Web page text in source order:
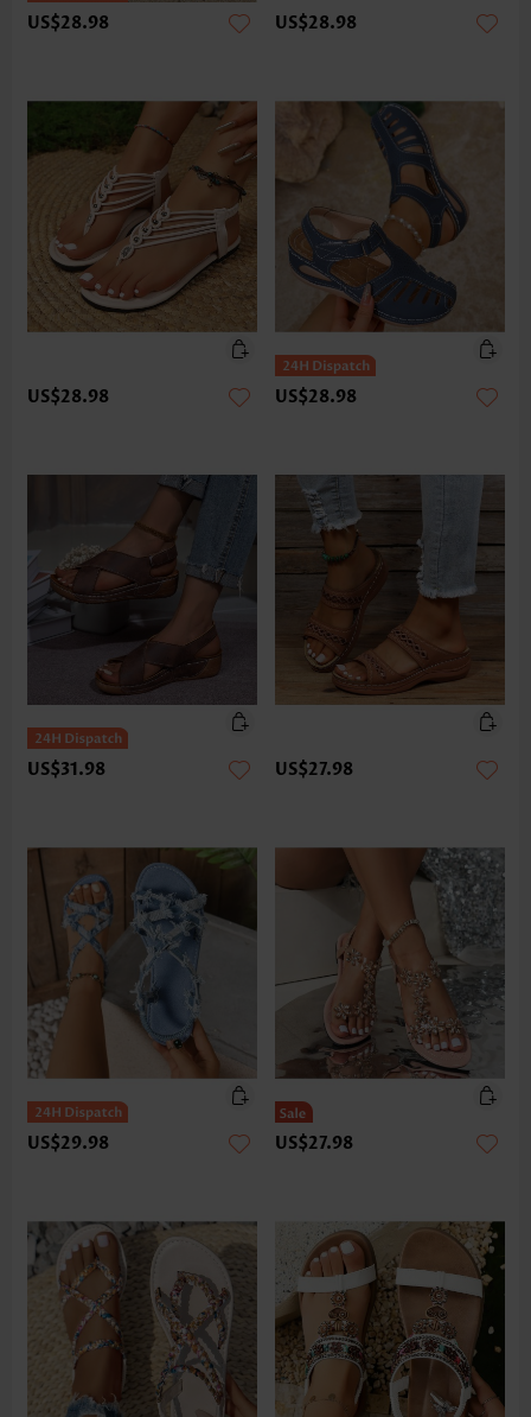
US$28.98 US$28.98
US$28.98 US$28.98
US$31.98 US$27.98
US$29.98 US$27.98